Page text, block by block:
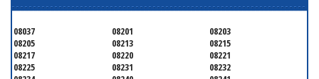
08037 08201
08203
08205
08213
08215
08217
08220
08221
08225
08231
08232